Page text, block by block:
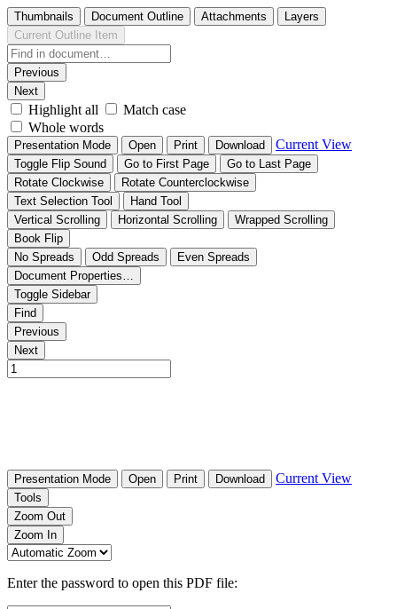
Thumbnails Document Outline Attachments
Layers
Current Outline Item
Previous
Next
Highlight all
Match case
Whole words
Presentation Mode Open Print Download Current View
Toggle Flip Sound Go to First Page
Go to Last Page
Rotate Clockwise
Rotate Counterclockwise
Text Selection Tool
Hand Tool
Vertical Scrolling
Horizontal Scrolling
Wrapped Scrolling
Book Flip
No Spreads
Odd Spreads
Even Spreads
Document Properties…
Toggle Sidebar
Find
Previous
Next
Presentation Mode Open Print Download Current View
Tools
Zoom Out
Zoom In
Enter the password to open this PDF file: